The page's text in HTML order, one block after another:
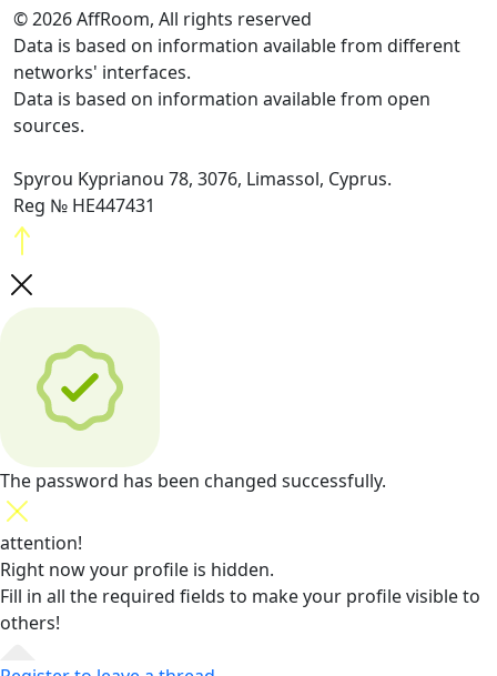
© 2026 AffRoom, All rights reserved
Data is based on information available from different
networks' interfaces.
Data is based on information available from open
sources.
Spyrou Kyprianou 78, 3076, Limassol, Cyprus.
Reg № HE447431
The password has been changed successfully.
attention!
Right now your profile is hidden.
Fill in all the required fields to make your profile visible to
others!